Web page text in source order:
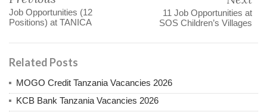
Job Opportunities (12
Positions) at TANICA
11 Job Opportunities at
SOS Children’s Villages
Related Posts
MOGO Credit Tanzania Vacancies 2026
KCB Bank Tanzania Vacancies 2026